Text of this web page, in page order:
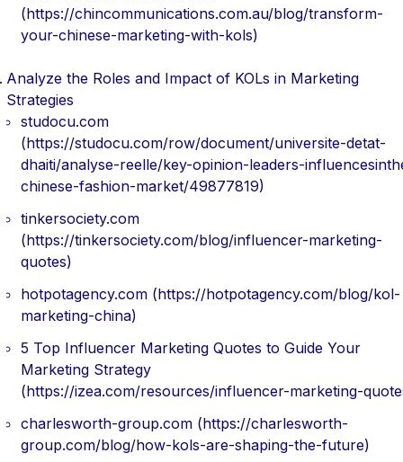
(https://chincommunications.com.au/blog/transform-
your-chinese-marketing-with-kols)
Analyze the Roles and Impact of KOLs in Marketing
Strategies
studocu.com
(https://studocu.com/row/document/universite-detat-
dhaiti/analyse-reelle/key-opinion-leaders-
chinese-fashion-market/49877819)
tinkersociety.com
(https://tinkersociety.com/blog/influencer-marketing-
quotes)
hotpotagency.com (https://hotpotagency.com/blog/kol-
marketing-china)
5 Top Influencer Marketing Quotes to Guide Your
Marketing Strategy
(https://izea.com/resources/influencer-marketing-
charlesworth-group.com (https://charlesworth-
group.com/blog/how-kols-are-shaping-the-future)